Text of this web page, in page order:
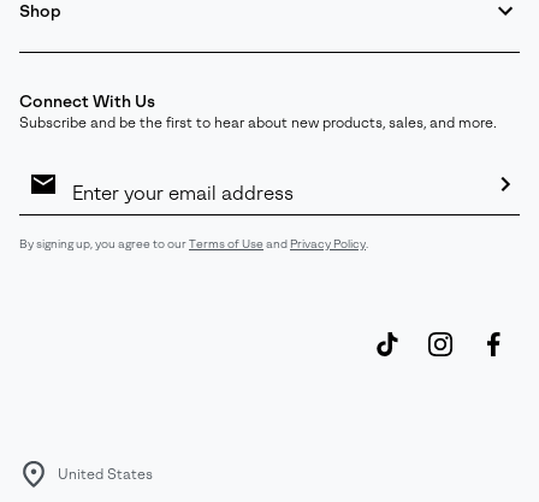
Shop
Connect With Us
Subscribe and be the first to hear about new products, sales, and more.
Sign
By signing up, you agree to ourTerms of Useand Privacy Policy
United States